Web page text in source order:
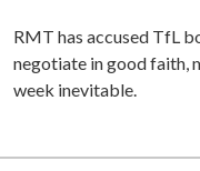
RMT has accused TfL
negotiate in good faith,
week inevitable.